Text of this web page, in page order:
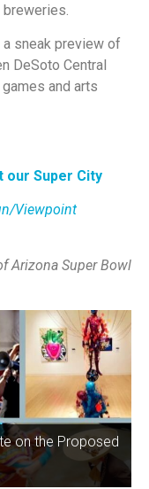
sneak preview of
DeSoto Central
and arts
our Super City
Viewpoint
Arizona Super Bowl
on the Proposed